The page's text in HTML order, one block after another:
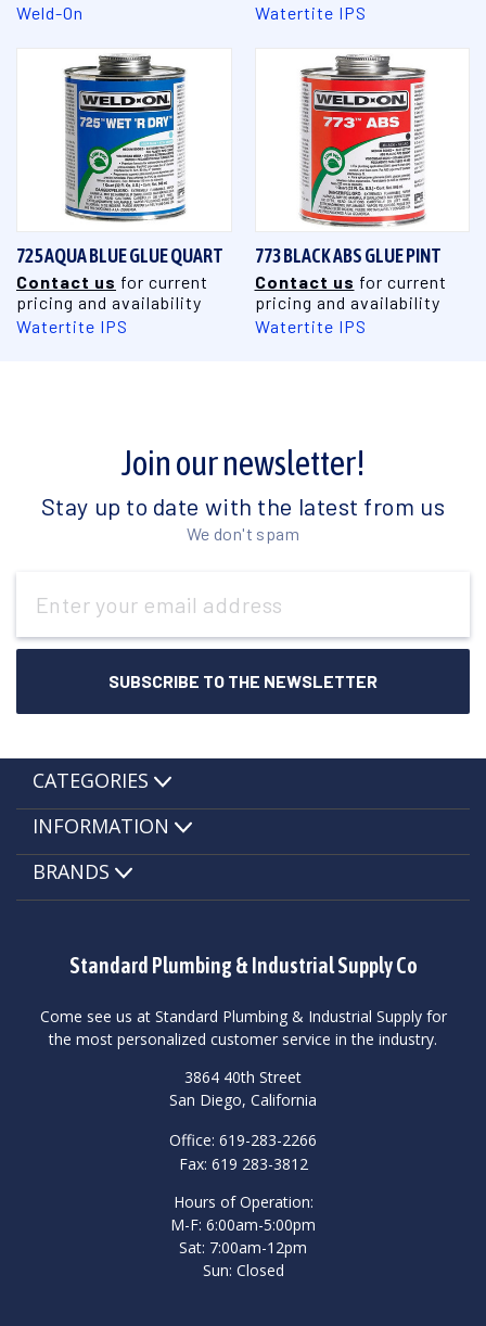
Weld-On
Watertite IPS
725 AQUA BLUE GLUE QUART
Contact us for current
pricing and availability
Watertite IPS
773 BLACK ABS GLUE PINT
Contact us for current
pricing and availability
Watertite IPS
Join our newsletter!
Stay up to date with the latest from us
We don't spam
Address
Standard Plumbing & Industrial Supply Co
Come see us at Standard Plumbing & Industrial Supply for
the most personalized customer service in the industry.
3864 40th Street
San Diego, California
Office: 619-283-2266
Fax: 619 283-3812
Hours of Operation:
M-F: 6:00am-5:00pm
Sat: 7:00am-12pm
Sun: Closed
CATEGORIES
INFORMATION
BRANDS